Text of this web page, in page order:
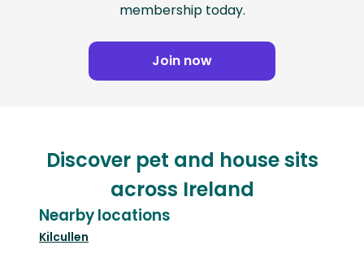
membership today.
Join now
Discover pet and house sits
across Ireland
Nearby locations
Kilcullen